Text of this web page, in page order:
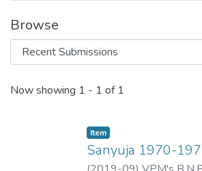
Browse
Recent Submissions
Now showing 1 - 1 of 1
Item
Sanyuja 1970-